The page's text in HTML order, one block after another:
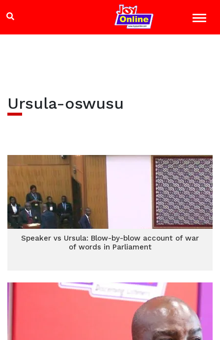
Ursula-oswusu
Speaker vs Ursula: Blow-by-blow account of war
of words in Parliament